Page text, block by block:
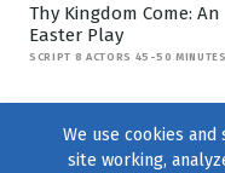
Thy Kingdom Come: An
Easter Play
SCRIPT 8 ACTORS 45-50 MINUTES
We use cookies
site working,